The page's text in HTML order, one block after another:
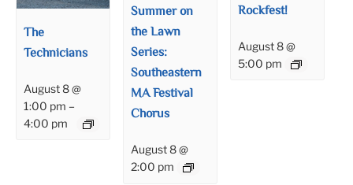
The
Technicians
August 8 @
1:00 pm –
4:00 pm
Summer on
the Lawn
Series:
Southeastern
MA Festival
Chorus
August 8 @
2:00 pm
Rockfest!
August 8 @
5:00 pm